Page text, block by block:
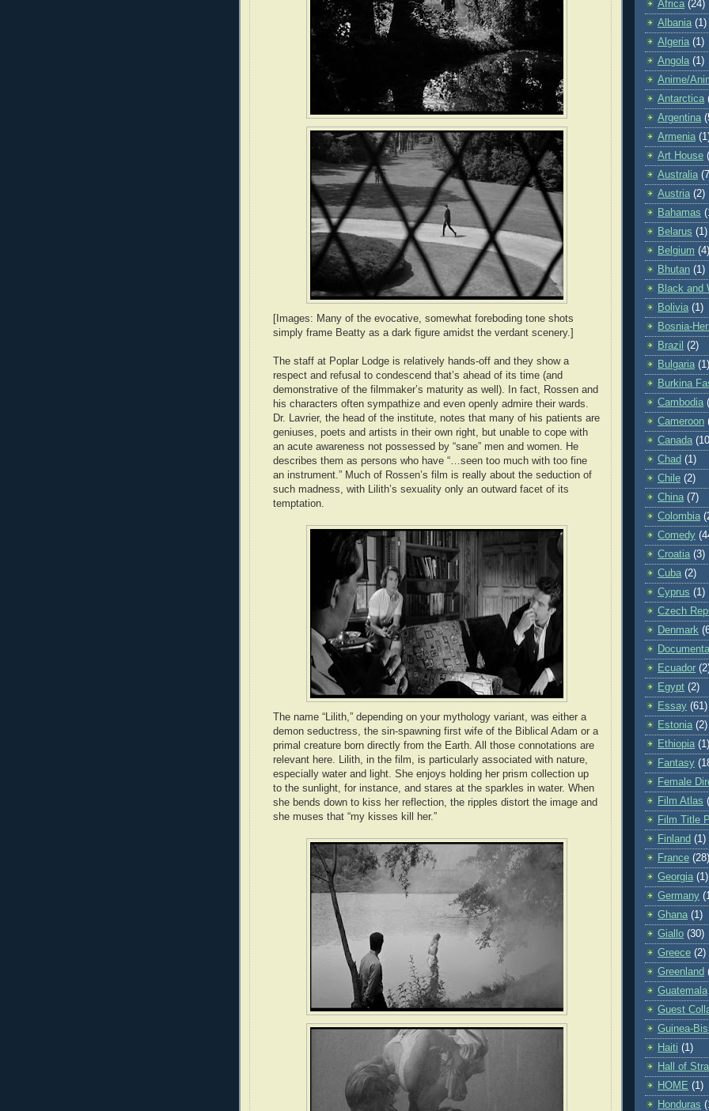
[Images: Many of the evocative, somewhat foreboding tone shots
simply frame Beatty as a dark figure amidst the verdant scenery.]
The staff at Poplar Lodge is relatively hands-off and they show a
respect and refusal to condescend that’s ahead of its time (and
demonstrative of the filmmaker’s maturity as well). In fact, Rossen and
his characters often sympathize and even openly admire their wards.
Dr. Lavrier, the head of the institute, notes that many of his patients are
geniuses, poets and artists in their own right, but unable to cope with
an acute awareness not possessed by “sane” men and women. He
describes them as persons who have “…seen too much with too fine
an instrument.” Much of Rossen’s film is really about the seduction of
such madness, with Lilith’s sexuality only an outward facet of its
temptation.
The name “Lilith,” depending on your mythology variant, was either a
demon seductress, the sin-spawning first wife of the Biblical Adam or a
primal creature born directly from the Earth. All those connotations are
relevant here. Lilith, in the film, is particularly associated with nature,
especially water and light. She enjoys holding her prism collection up
to the sunlight, for instance, and stares at the sparkles in water. When
she bends down to kiss her reflection, the ripples distort the image and
she muses that “my kisses kill her.”
Africa (24)
Albania (1)
Algeria (1)
Angola (1)
Anime/
Antarctica
Argentina
Armenia
Art House
Australia
Austria (2)
Bahamas
Belarus (1)
Belgium (4)
Bhutan (1)
Black and
Bolivia (1)
Bosnia-
Brazil (2)
Bulgaria (1)
Burkina
Cambodia
Cameroon
Canada
Chad (1)
Chile (2)
China (7)
Colombia
Comedy
Croatia (3)
Cuba (2)
Cyprus (1)
Czech
Denmark
Ecuador
Egypt (2)
Essay (61)
Estonia (2)
Ethiopia (1)
Fantasy
Female
Film Atlas
Film Title
Finland (1)
France (28)
Georgia (1)
Germany
Ghana (1)
Giallo (30)
Greece (2)
Greenland
Guatemala
Guest
Guinea-
Haiti (1)
Hall of
HOME (1)
Honduras